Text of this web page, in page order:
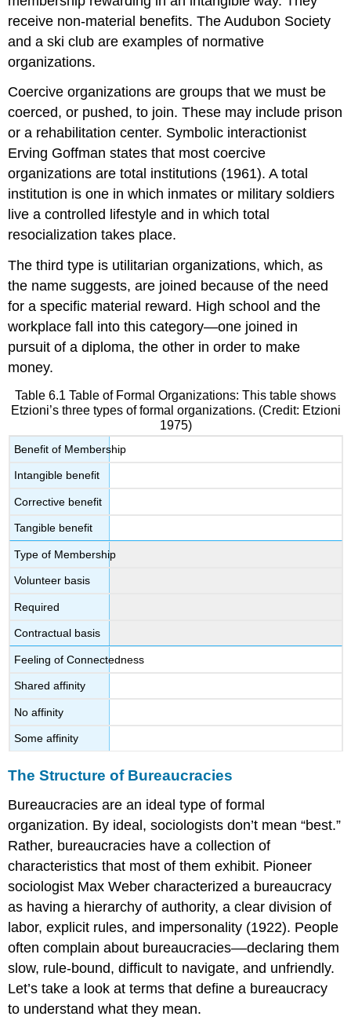
receive non-material benefits. The Audubon Society
and a ski club are examples of normative
organizations.
Coercive organizations are groups that we must be
coerced, or pushed, to join. These may include prison
or a rehabilitation center. Symbolic interactionist
Erving Goffman states that most coercive
organizations aretotal institutions (1961). A total
institution is one in which inmates or military soldiers
live a controlled lifestyle and in which total
resocialization takes place.
The third type is utilitarian organizations, which, as
the name suggests, are joined because of the need
for a specific material reward. High school and the
workplace fall into this category—one joined in
pursuit of a diploma, the other in order to make
money.
Benefit of Membership
Intangible benefit
Corrective benefit
Tangible benefit
Type of Membership
Volunteer basis
Required
Contractual basis
Feeling of Connectedness
Shared affinity
No affinity
Some affinity
Table 6.1 Table of Formal Organizations: This table shows
Etzioni’s three types of formal organizations. (Credit: Etzioni
1975)
The Structure of Bureaucracies
Bureaucracies are an ideal type of formal
organization. By ideal, sociologists don’t mean “best.”
Rather, bureaucracies have a collection of
characteristics that most of them exhibit. Pioneer
sociologist Max Weber characterized a bureaucracy
as having a hierarchy of authority, a clear division of
labor, explicit rules, and impersonality (1922). People
often complain about bureaucracies––declaring them
slow, rule-bound, difficult to navigate, and unfriendly.
Let’s take a look at terms that define a bureaucracy
to understand what they mean.